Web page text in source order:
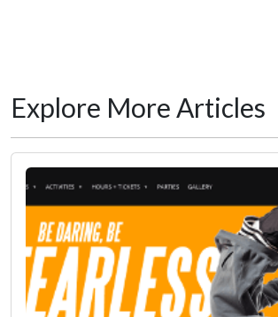
Explore More Articles